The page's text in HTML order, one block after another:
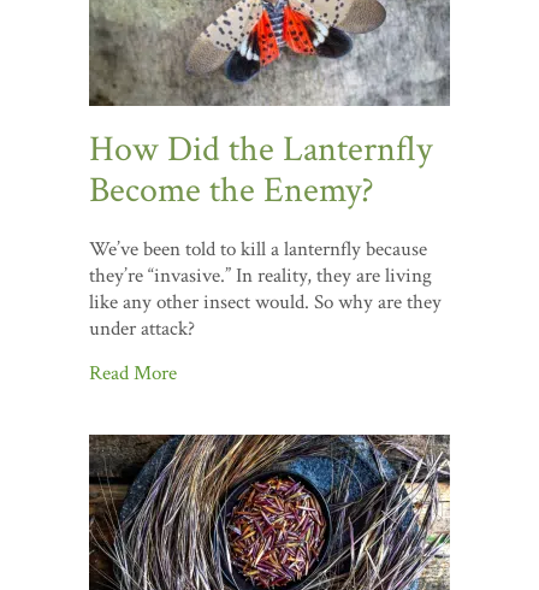
How Did the Lanternfly
Become the Enemy?
We’ve been told to kill a lanternfly because
they’re “invasive.” In reality, they are living
like any other insect would. So why are they
under attack?
Read More